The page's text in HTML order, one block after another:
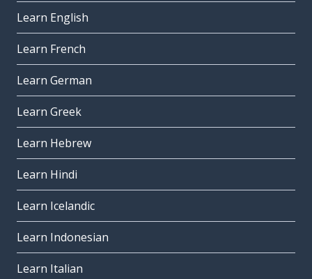
Learn English
Learn French
Learn German
Learn Greek
Learn Hebrew
Learn Hindi
Learn Icelandic
Learn Indonesian
Learn Italian